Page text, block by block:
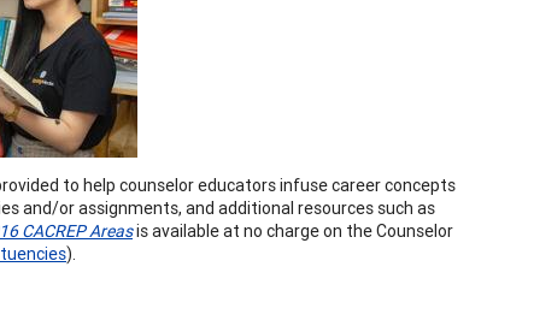
to help counselor educators infuse career concepts
and/or assignments, and additional resources such as
CACREP Areasis available at no charge on the Counselor
).